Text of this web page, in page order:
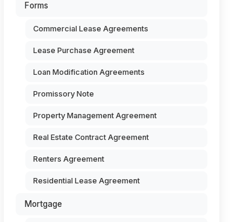
Forms
Commercial Lease Agreements
Lease Purchase Agreement
Loan Modification Agreements
Promissory Note
Property Management Agreement
Real Estate Contract Agreement
Renters Agreement
Residential Lease Agreement
Mortgage